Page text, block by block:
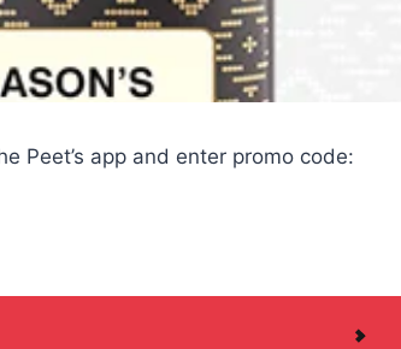
Peet’s app and enter promo code: